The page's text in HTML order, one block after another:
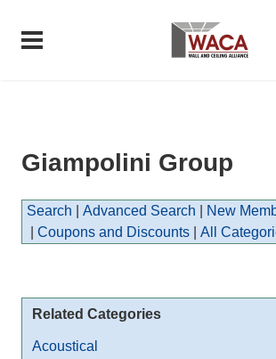
Giampolini Group
Search Advanced Search
New
Coupons and Discounts All
Related Categories
Acoustical